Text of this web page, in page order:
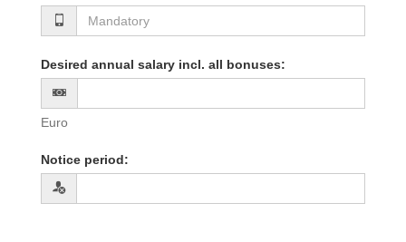
Desired annual salary incl. all bonuses:
Euro
Notice period: